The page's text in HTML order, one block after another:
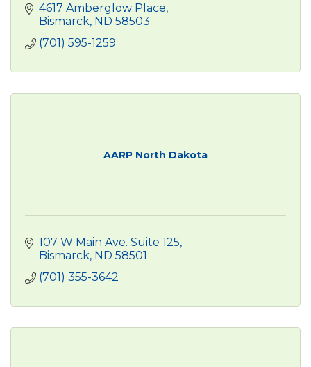
4617 Amberglow Place
Bismarck ND 58503
(701) 595-1259
AARP North Dakota
107 W Main Ave. Suite 125
Bismarck ND 58501
(701) 355-3642